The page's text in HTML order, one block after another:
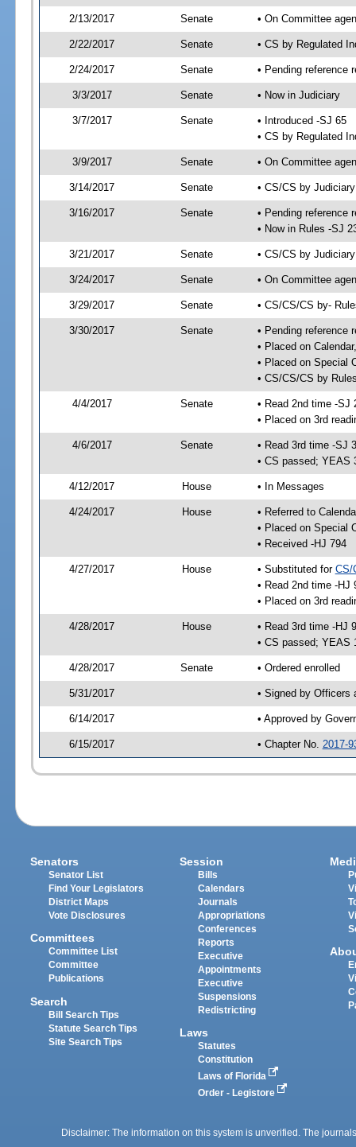
2/13/2017 Senate • On Committee
2/22/2017 Senate • CS by Regulated
2/24/2017 Senate • Pending reference
3/3/2017 Senate • Now in Judiciary
3/7/2017 Senate
• Introduced -SJ 65
• CS by Regulated
3/9/2017 Senate • On Committee
3/14/2017 Senate • CS/CS by
3/16/2017 Senate
• Pending reference
• Now in Rules -SJ
3/21/2017 Senate • CS/CS by
3/24/2017 Senate • On Committee
3/29/2017 Senate • CS/CS/CS by-
3/30/2017 Senate
• Pending reference
• Placed on
• Placed on Special
• CS/CS/CS by
4/4/2017 Senate
• Read 2nd time -SJ
• Placed on 3rd
4/6/2017 Senate
• Read 3rd time -SJ
• CS passed; YEAS
4/12/2017 House • In Messages
4/24/2017 House
• Referred to
• Placed on Special
• Received -HJ 794
4/27/2017 House • Substituted for CS/
• Read 2nd time -HJ
• Placed on 3rd
4/28/2017 House
• Read 3rd time -HJ
• CS passed; YEAS
4/28/2017 Senate • Ordered enrolled
5/31/2017 • Signed by Officers
6/14/2017 • Approved by
6/15/2017 • Chapter No. 2017-
Senators
Senator List
Find Your Legislators
District Maps
Vote Disclosures
Committees
Committee List
Committee
Publications
Search
Bill Search Tips
Statute Search Tips
Site Search Tips
Session
Bills
Calendars
Journals
Appropriations
Conferences
Reports
Executive
Appointments
Executive
Suspensions
Redistricting
Laws
Statutes
Constitution
Laws of Florida
Order - Legistore
Disclaimer: The information on this system is unverified. The